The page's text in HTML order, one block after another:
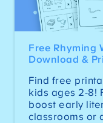
Free Rhyming
Download &
Find free
kids ages 2-8!
boost early
classrooms or